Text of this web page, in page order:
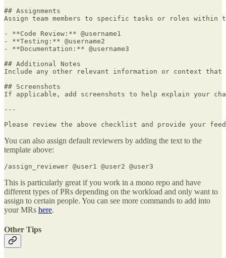
## Assignments
Assign team members to specific tasks or roles within
- **Code Review:** @username1
- **Testing:** @username2
- **Documentation:** @username3
## Additional Notes
Include any other relevant information or context
## Screenshots
If applicable, add screenshots to help explain your
---
Please review the above checklist and provide your
You can also assign default reviewers by adding the text to the
template above:
/assign_reviewer @user1 @user2 @user3
This is particularly great if you work in a mono repo and have
different types of PRs depending on the workload and only want to
assign to certain people. You can see more commands to add into
your MRs here.
Other Tips